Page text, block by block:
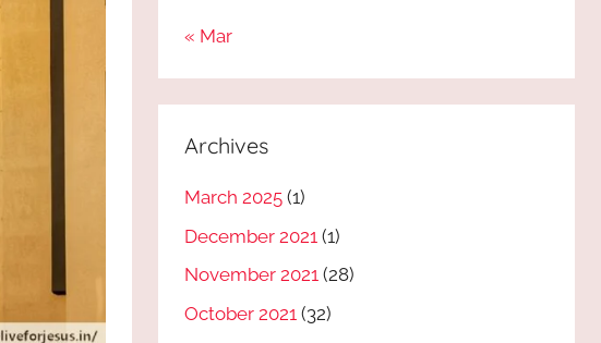
« Mar
Archives
March 2025 (1)
December 2021 (1)
November 2021 (28)
October 2021 (32)